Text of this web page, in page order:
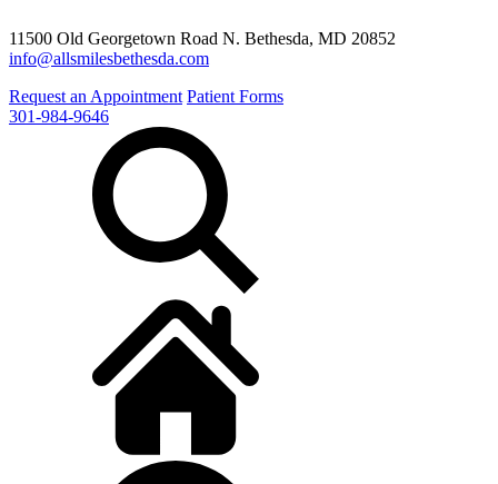
11500 Old Georgetown Road N. Bethesda, MD 20852
info@allsmilesbethesda.com
Request an Appointment Patient Forms
301-984-9646